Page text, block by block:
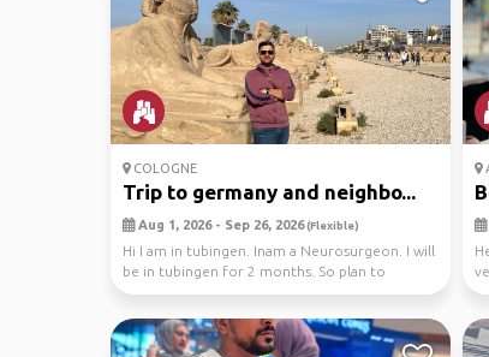
COLOGNE
Trip to germany and neighbo...
Aug 1, 2026 - Sep 26, 2026(Flexible)
Hi I am in tubingen. Inam a Neurosurgeon. I will
be in tubingen for 2 months. So plan to
explore ...